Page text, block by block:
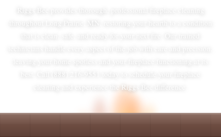
cleaning and experience the Riggs Bee difference.